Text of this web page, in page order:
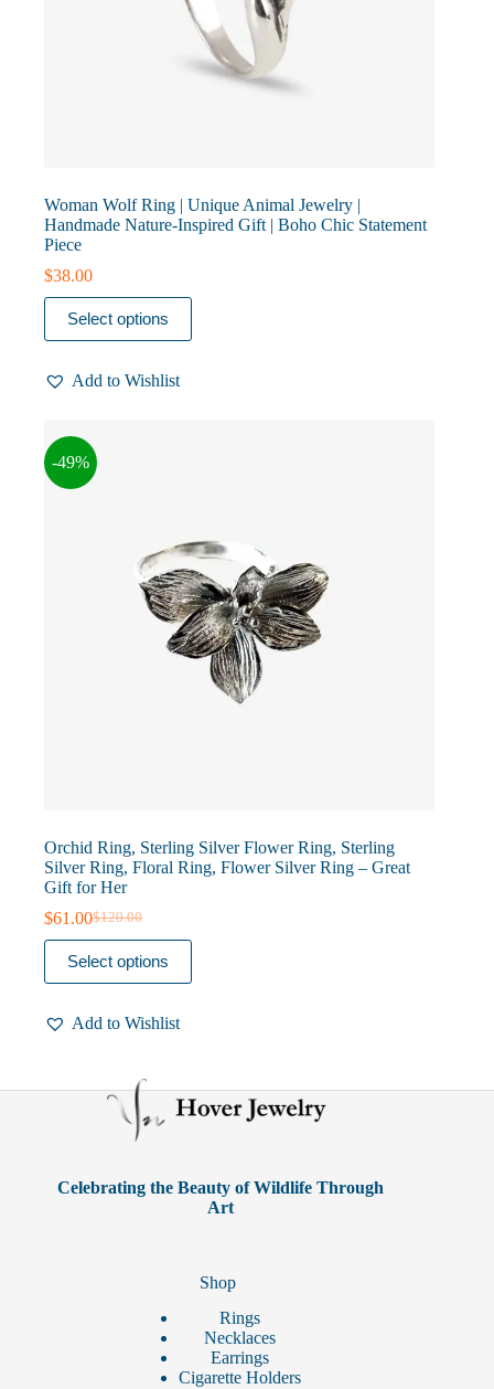
Woman Wolf Ring | Unique Animal Jewelry |
Handmade Nature-Inspired Gift | Boho Chic Statement
Piece
$38.00
Select options
This
product
has
variants.
may
be
chosen
Add to Wishlist
-49%
Orchid Ring, Sterling Silver Flower Ring, Sterling
Silver Ring, Floral Ring, Flower Silver Ring – Great
Gift for Her
$120.00
Original
price
was:
$120.00.
$61.00Current
price
is:
$61.00.
Select options
This
product
has
variants.
may
product
Add to Wishlist
Celebrating the Beauty of Wildlife Through
Art
Shop
Rings
Necklaces
Earrings
Cigarette Holders